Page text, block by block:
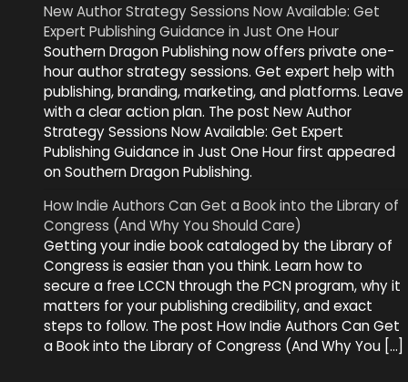
New Author Strategy Sessions Now Available: Get
Expert Publishing Guidance in Just One Hour
Southern Dragon Publishing now offers private one-
hour author strategy sessions. Get expert help with
publishing, branding, marketing, and platforms. Leave
with a clear action plan. The post New Author
Strategy Sessions Now Available: Get Expert
Publishing Guidance in Just One Hour first appeared
on Southern Dragon Publishing.
How Indie Authors Can Get a Book into the Library of
Congress (And Why You Should Care)
Getting your indie book cataloged by the Library of
Congress is easier than you think. Learn how to
secure a free LCCN through the PCN program, why it
matters for your publishing credibility, and exact
steps to follow. The post How Indie Authors Can Get
a Book into the Library of Congress (And Why You […]